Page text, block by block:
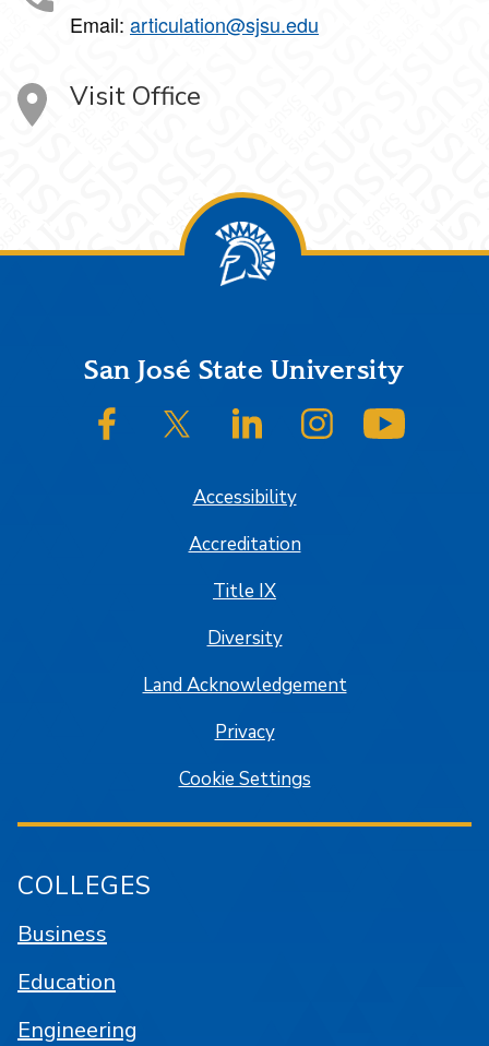
Email: articulation@sjsu.edu
Visit Office
FooterSan José State University
SJSU on FacebookSJSU on Twitter/XSJSU on LinkedInSJSU on Instagram
Accessibility
Accreditation
Title IX
Diversity
Land Acknowledgement
Privacy
Cookie Settings
COLLEGES
Business
Education
Engineering